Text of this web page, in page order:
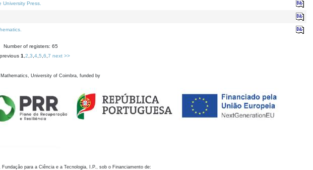
University Press.
Number of registers: 65
1 2 3 4, 5 6 7 next >>
University of Coimbra, funded by
para a Ciência e a Tecnologia, I.P., sob o Financiamento de: